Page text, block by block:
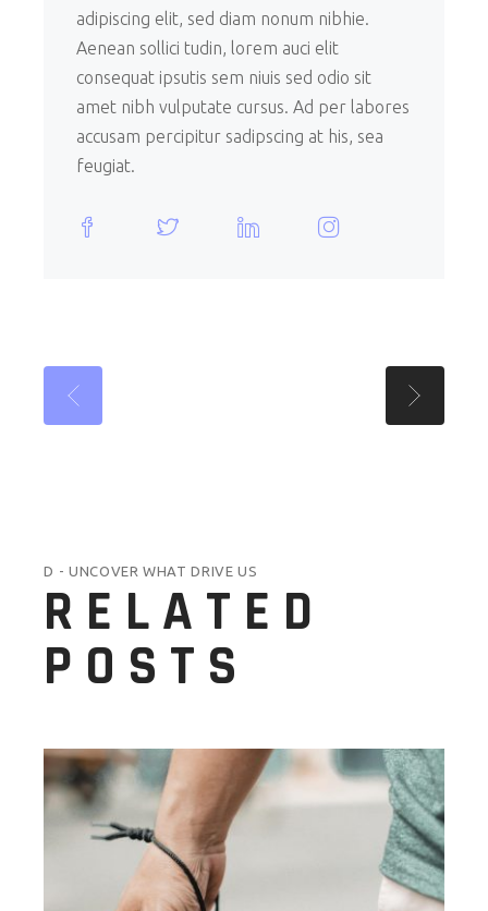
adipiscing elit, sed diam nonum nibhie.
Aenean sollici tudin, lorem auci elit
consequat ipsutis sem niuis sed odio sit
amet nibh vulputate cursus. Ad per labores
accusam percipitur sadipscing at his, sea
feugiat.
D - UNCOVER WHAT DRIVE US
RELATED
POSTS